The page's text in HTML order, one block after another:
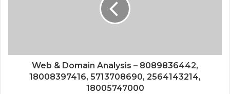
Web & Domain Analysis – 8089836442,
18008397416, 5713708690, 2564143214,
18005747000